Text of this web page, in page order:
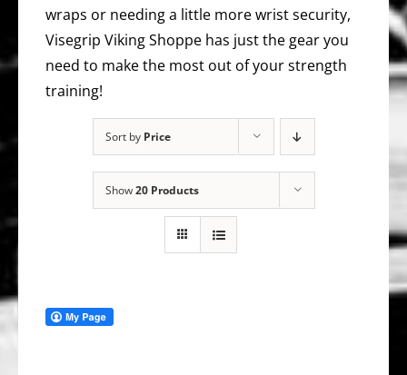
wraps or needing a little more wrist security,
Visegrip Viking Shoppe has just the gear you
need to make the most out of your strength
training!
Sort by Price
Show20 Products